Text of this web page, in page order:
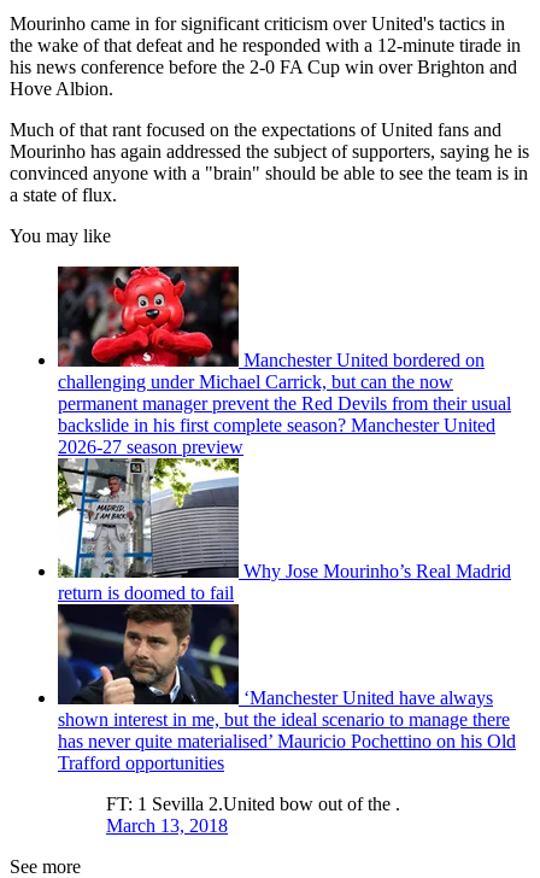
Mourinho came in for significant criticism over United's tactics in
the wake of that defeat and he responded with a 12-minute tirade in
his news conference before the 2-0 FA Cup win over Brighton and
Hove Albion.
Much of that rant focused on the expectations of United fans and
Mourinho has again addressed the subject of supporters, saying he is
convinced anyone with a "brain" should be able to see the team is in
a state of flux.
You may like
Manchester United bordered on
challenging under Michael Carrick, but can the now
permanent manager prevent the Red Devils from their usual
backslide in his first complete season? Manchester United
2026-27 season preview
Why Jose Mourinho’s Real Madrid
return is doomed to fail
‘Manchester United have always
shown interest in me, but the ideal scenario to manage there
has never quite materialised’ Mauricio Pochettino on his Old
Trafford opportunities
FT: 1 Sevilla 2.United bow out of the .
March 13, 2018
See more